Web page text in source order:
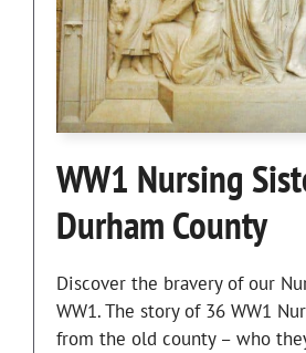
WW1 Nursing
Durham County
Discover the bravery of our
WW1. The story of 36 WW1
from the old county – who